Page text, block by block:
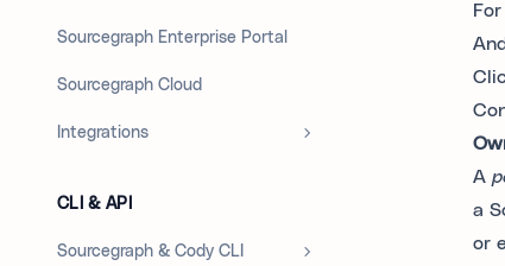
Sourcegraph Enterprise Portal
Sourcegraph Cloud
Integrations
CLI & API
Sourcegraph & Cody CLI
For
A
a
or